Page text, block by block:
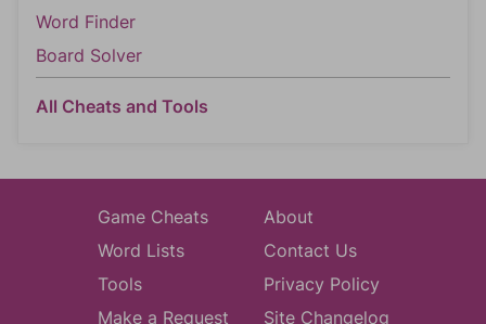
Word Finder
Board Solver
All Cheats and Tools
Game Cheats
Word Lists
Tools
Make a Request
About
Contact Us
Privacy Policy
Site Changelog